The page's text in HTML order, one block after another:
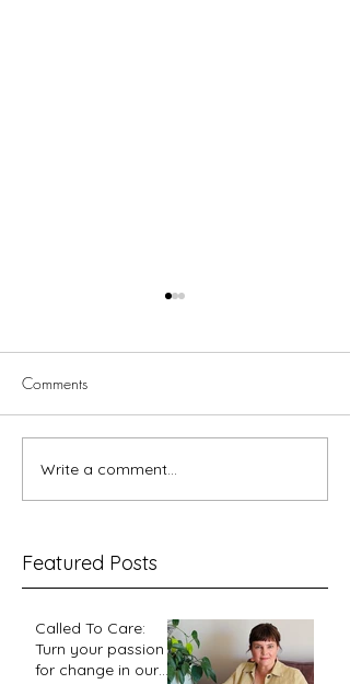
Better Together Bible Study
– Splitting the Adam
Comments
Write a comment...
Featured Posts
Called To Care:
Turn your passion
for change in our